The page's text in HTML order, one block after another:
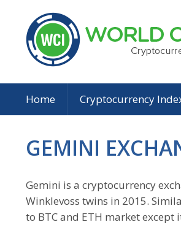
Home Cryptocurrency
GEMINI
Gemini is a cryptocurrency
Winklevoss twins in 2015.
to BTC and ETH market